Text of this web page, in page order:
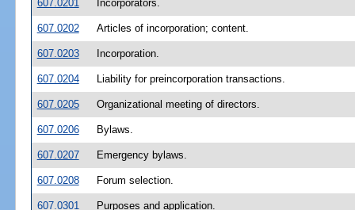
607.0201 Incorporators.
607.0202 Articles of incorporation; content.
607.0203 Incorporation.
607.0204 Liability for preincorporation transactions.
607.0205 Organizational meeting of directors.
607.0206 Bylaws.
607.0207 Emergency bylaws.
607.0208 Forum selection.
607.0301 Purposes and application.